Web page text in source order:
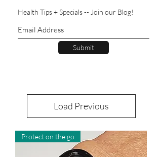
Health Tips + Specials -- Join our Blog!
Submit
Load Previous
Protect on the go